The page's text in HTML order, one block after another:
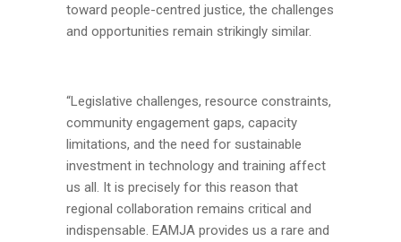
toward people-centred justice, the challenges
and opportunities remain strikingly similar.
“Legislative challenges, resource constraints,
community engagement gaps, capacity
limitations, and the need for sustainable
investment in technology and training affect
us all. It is precisely for this reason that
regional collaboration remains critical and
indispensable. EAMJA provides us a rare and